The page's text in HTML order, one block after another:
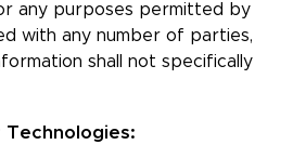
any purposes permitted by
with any number of parties,
shall not specifically
Technologies: